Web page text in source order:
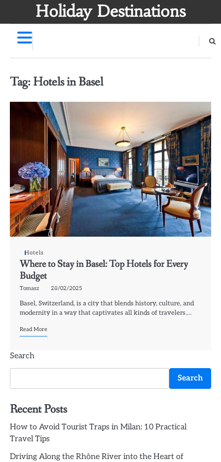
Holiday Destinations
Tag: Hotels in Basel
Hotels
Where to Stay in Basel: Top Hotels for Every
Budget
Tomasz 28/02/2025
Basel, Switzerland, is a city that blends history, culture, and
modernity in a way that captivates all kinds of travelers.…
Read More
Search
Search
Recent Posts
How to Avoid Tourist Traps in Milan: 10 Practical
Travel Tips
Driving Along the Rhône River into the Heart of